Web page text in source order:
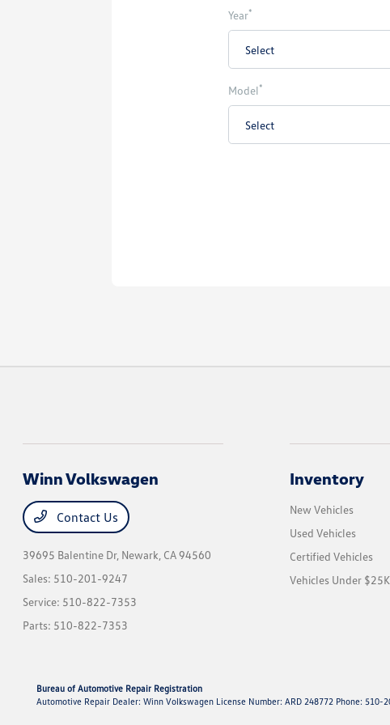
Year*
Model*
Winn Volkswagen
Contact Us
39695 Balentine Dr, Newark, CA 94560
Sales: 510-201-9247
Service: 510-822-7353
Parts: 510-822-7353
Inventory
New Vehicles
Used Vehicles
Certified Vehicles
Vehicles Under $25K
Bureau of Automotive Repair Registration
Automotive Repair Dealer: Winn Volkswagen License Number: ARD 248772 Phone: 510-